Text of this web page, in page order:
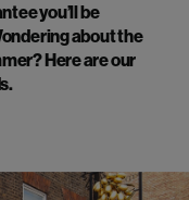
you’ll be
about the
Here are our